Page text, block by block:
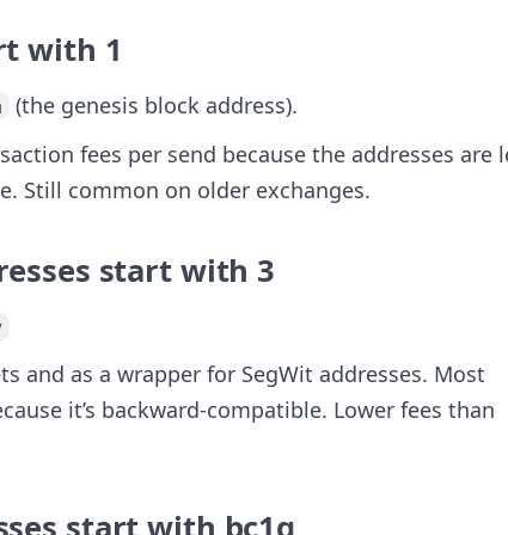
with 1
(the genesis block address).
fees per send because the addresses are
Still common on older exchanges.
start with 3
and as a wrapper for SegWit addresses. Most
it’s backward-compatible. Lower fees than